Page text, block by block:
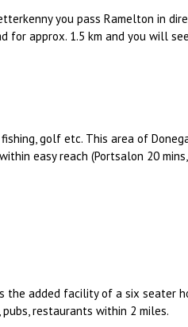
you pass Ramelton in
approx. 1.5 km and you will
golf etc. This area of
easy reach (Portsalon 20 mins,
the added facility of a six seater
restaurants within 2 miles.